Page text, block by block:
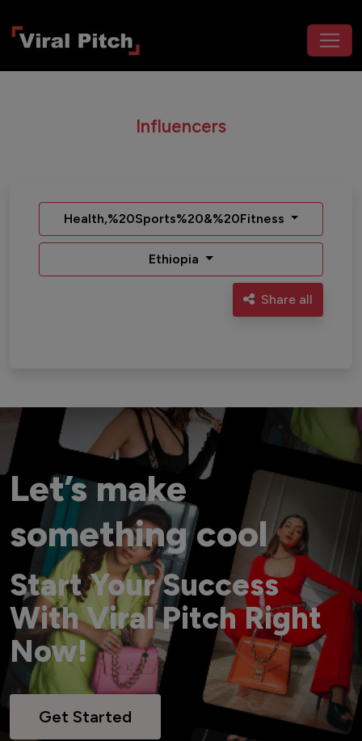
Influencers
Health,%20Sports%20&%20Fitness
Ethiopia
Share all
Let’s make
something cool
Start Your Success
With Viral Pitch Right
Now!
Get Started